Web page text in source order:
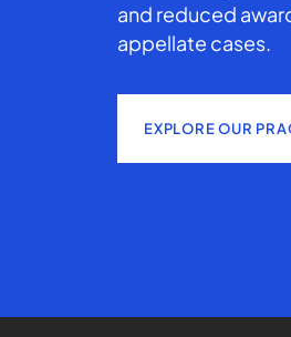
and reduced
appellate cases.
EXPLORE OUR